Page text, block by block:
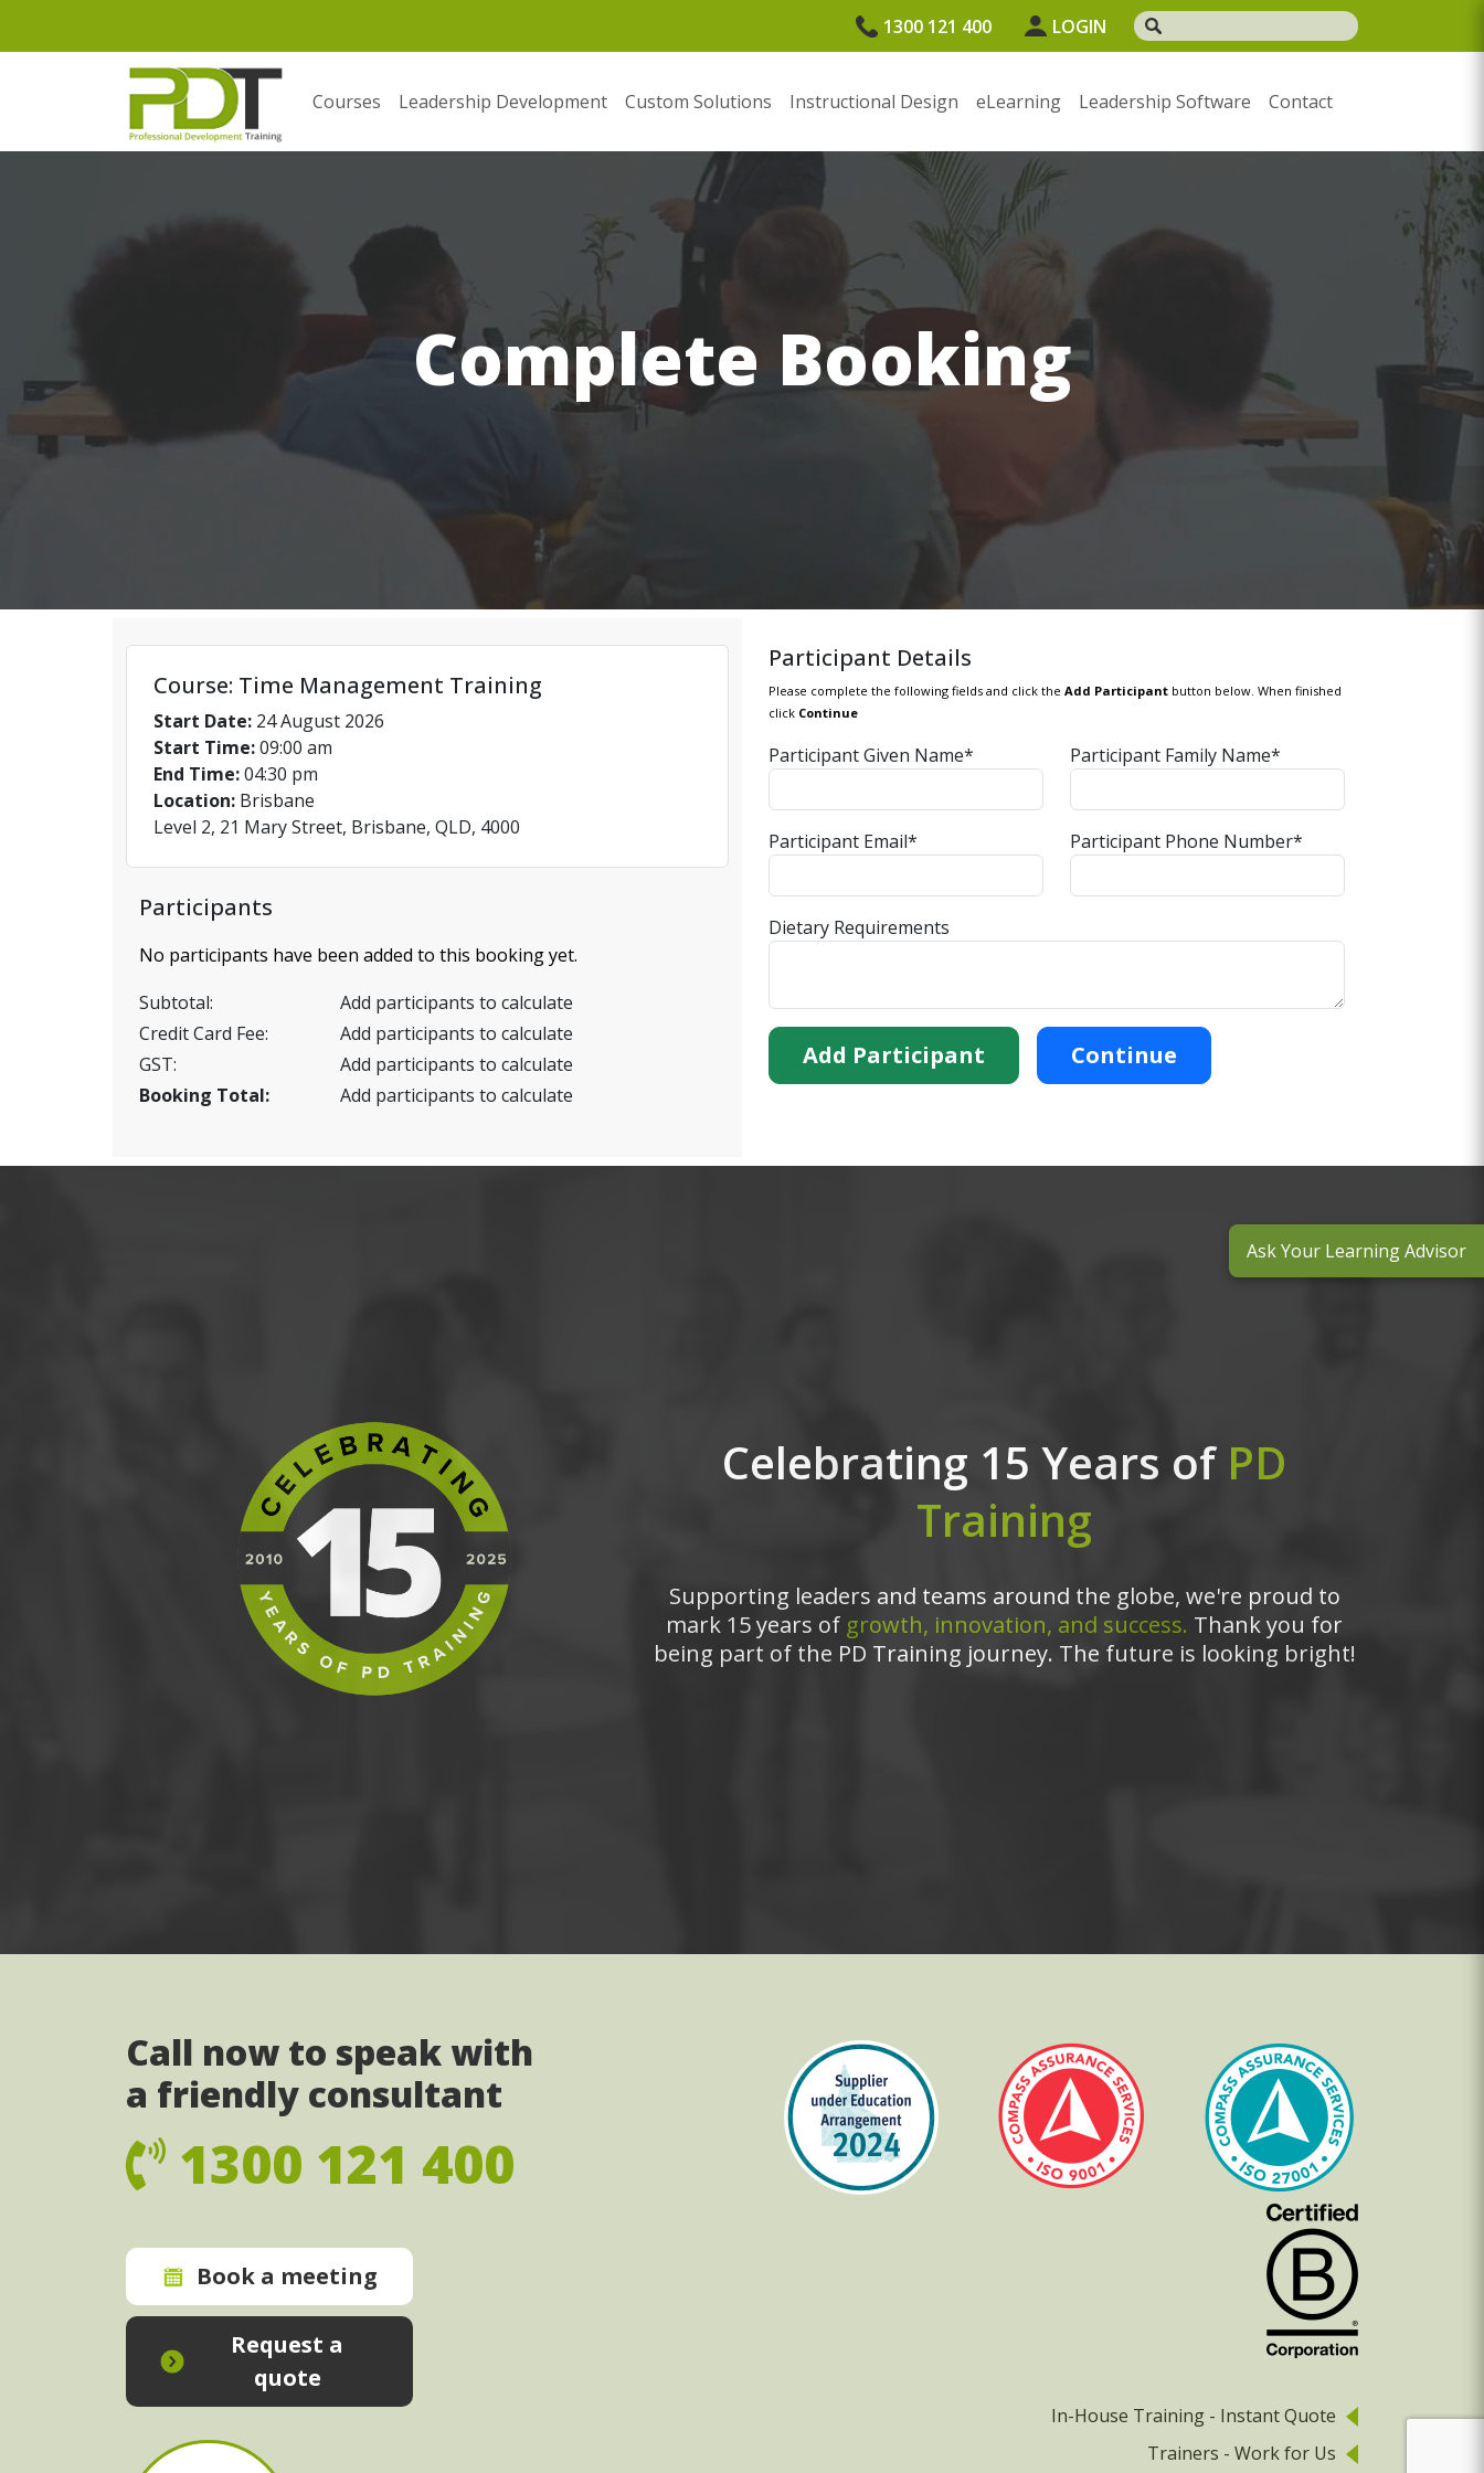
1300 121 400 LOGIN
Courses Leadership Development Custom Solutions Instructional Design eLearning Leadership Software Contact
Complete Booking
Course: Time Management Training
Start Date: 24 August 2026
Start Time:09:00 am
End Time:04:30 pm
Location: Brisbane
Level 2, 21 Mary Street, Brisbane, QLD, 4000
Participants
No participants have been added to this booking yet.
Subtotal:
Add participants to calculate
Credit Card Fee:
Add participants to calculate
GST:
Add participants to calculate
Booking Total:
Add participants to calculate
Participant Details
Please complete the following fields and click the Add Participant button below. When finished
click Continue
Participant Given Name* Participant Family Name*
Participant Email* Participant Phone Number*
Dietary Requirements
Add Participant Continue
Celebrating 15 Years of PD
Training
Supporting leaders and teams around the globe, we're proud to
mark 15 years of growth, innovation, and success. Thank you for
being part of the PD Training journey. The future is looking bright!
Call now to speak with
a friendly consultant
1300 121 400
Book a meeting
Request a
quote
In-House Training - Instant Quote
Trainers - Work for Us
Ask Your Learning Advisor